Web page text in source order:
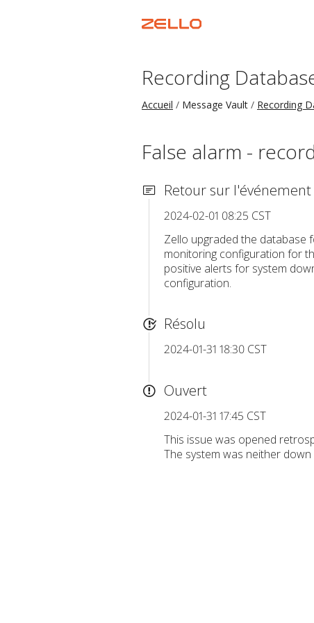
Recording
Accueil Message Vault Recording
False alarm -
Retour sur l'événement
2024-02-01 08:25 CST
Zello upgraded the database
monitoring configuration for
positive alerts for system
configuration.
Résolu
2024-01-31 18:30 CST
Ouvert
2024-01-31 17:45 CST
This issue was opened
The system was neither